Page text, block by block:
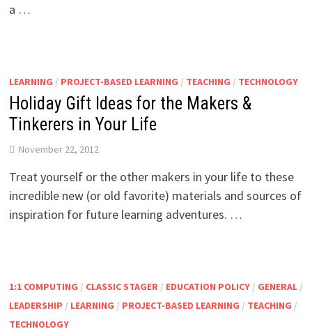
a …
LEARNING / PROJECT-BASED LEARNING / TEACHING / TECHNOLOGY
Holiday Gift Ideas for the Makers &
Tinkerers in Your Life
November 22, 2012
Treat yourself or the other makers in your life to these
incredible new (or old favorite) materials and sources of
inspiration for future learning adventures. …
1:1 COMPUTING / CLASSIC STAGER / EDUCATION POLICY/ GENERAL/
LEADERSHIP / LEARNING / PROJECT-BASED LEARNING / TEACHING /
TECHNOLOGY